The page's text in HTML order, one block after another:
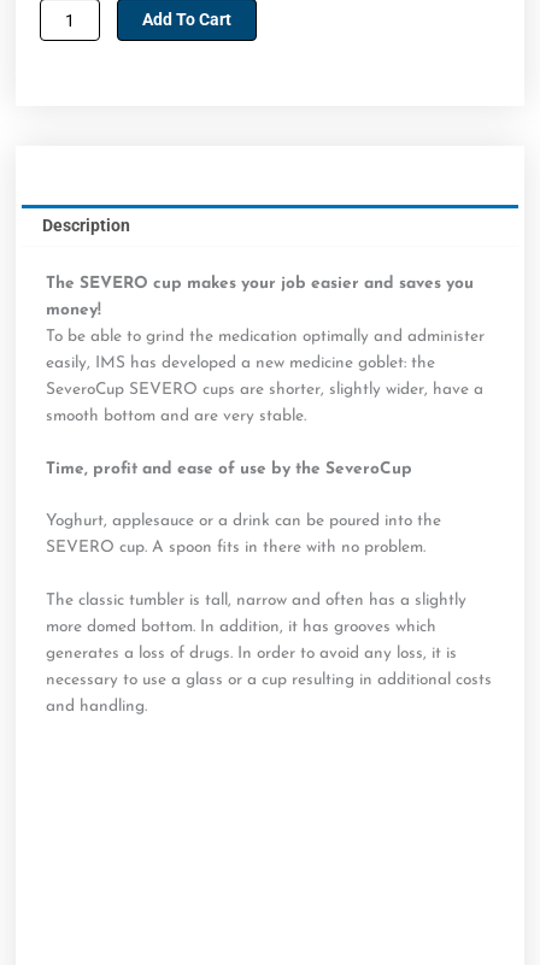
Cups
for
Add To Cart
Description
The SEVERO cup makes your job easier and saves you
money!
To be able to grind the medication optimally and administer
easily, IMS has developed a new medicine goblet: the
SeveroCup SEVERO cups are shorter, slightly wider, have a
smooth bottom and are very stable.
Time, profit and ease of use by the SeveroCup
Yoghurt, applesauce or a drink can be poured into the
SEVERO cup. A spoon fits in there with no problem.
The classic tumbler is tall, narrow and often has a slightly
more domed bottom. In addition, it has grooves which
generates a loss of drugs. In order to avoid any loss, it is
necessary to use a glass or a cup resulting in additional costs
and handling.